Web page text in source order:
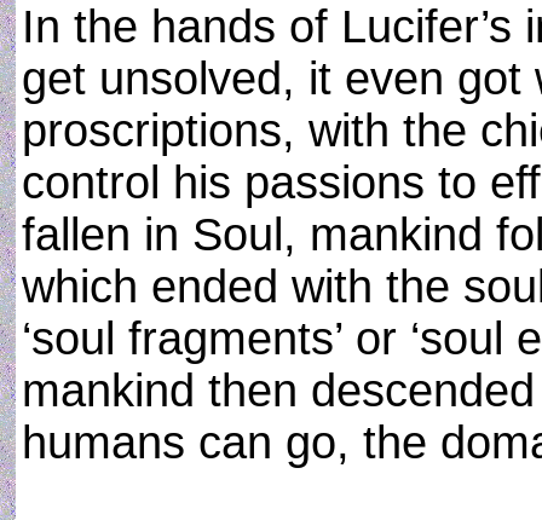
In the hands of Lucifer’s
get unsolved, it even
proscriptions, with the
control his passions to
fallen in Soul, mankind
which ended with the
‘soul fragments’ or
mankind then
humans can go, the